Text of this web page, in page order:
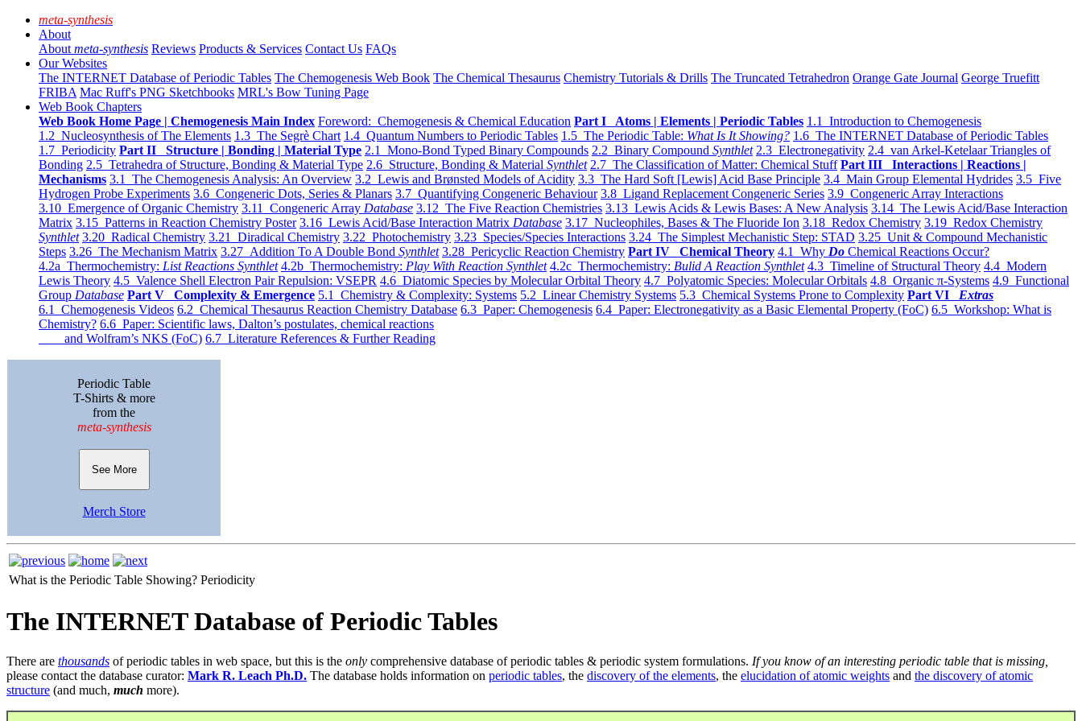
meta-synthesis
About
About meta-synthesis Reviews Products & Services Contact Us FAQs
Our Websites
The INTERNET Database of Periodic Tables The Chemogenesis Web Book The Chemical Thesaurus Chemistry Tutorials & Drills The Truncated Tetrahedron Orange Gate Journal George Truefitt
FRIBA Mac Ruff's PNG Sketchbooks MRL's Bow Tuning Page
Web Book Chapters
Web Book Home Page | Chemogenesis Main Index Foreword: Chemogenesis & Chemical Education Part I Atoms | Elements | Periodic Tables 1.1 Introduction to Chemogenesis
1.2 Nucleosynthesis of The Elements 1.3 The Segrè Chart 1.4 Quantum Numbers to Periodic Tables 1.5 The Periodic Table: What Is It Showing? 1.6 The INTERNET Database of Periodic Tables
1.7 Periodicity Part II Structure | Bonding | Material Type 2.1 Mono-Bond Typed Binary Compounds 2.2 Binary Compound Synthlet 2.3 Electronegativity 2.4 van Arkel-Ketelaar Triangles of
Bonding 2.5 Tetrahedra of Structure, Bonding & Material Type 2.6 Structure, Bonding & Material Synthlet 2.7 The Classification of Matter: Chemical Stuff Part III Interactions | Reactions |
Mechanisms 3.1 The Chemogenesis Analysis: An Overview 3.2 Lewis and Brønsted Models of Acidity 3.3 The Hard Soft [Lewis] Acid Base Principle 3.4 Main Group Elemental Hydrides 3.5 Five
Hydrogen Probe Experiments 3.6 Congeneric Dots, Series & Planars 3.7 Quantifying Congeneric Behaviour 3.8 Ligand Replacement Congeneric Series 3.9 Congeneric Array Interactions
3.10 Emergence of Organic Chemistry 3.11 Congeneric Array Database 3.12 The Five Reaction Chemistries 3.13 Lewis Acids & Lewis Bases: A New Analysis 3.14 The Lewis Acid/Base Interaction
Matrix 3.15 Patterns in Reaction Chemistry Poster 3.16 Lewis Acid/Base Interaction Matrix Database 3.17 Nucleophiles, Bases & The Fluoride Ion 3.18 Redox Chemistry 3.19 Redox Chemistry
Synthlet 3.20 Radical Chemistry 3.21 Diradical Chemistry 3.22 Photochemistry 3.23 Species/Species Interactions 3.24 The Simplest Mechanistic Step: STAD 3.25 Unit & Compound Mechanistic
Steps 3.26 The Mechanism Matrix 3.27 Addition To A Double Bond Synthlet 3.28 Pericyclic Reaction Chemistry Part IV Chemical Theory 4.1 Why Do Chemical Reactions Occur?
4.2a Thermochemistry: List Reactions Synthlet 4.2b Thermochemistry: Play With Reaction Synthlet 4.2c Thermochemistry: Bulid A Reaction Synthlet 4.3 Timeline of Structural Theory 4.4 Modern
Lewis Theory 4.5 Valence Shell Electron Pair Repulsion: VSEPR 4.6 Diatomic Species by Molecular Orbital Theory 4.7 Polyatomic Species: Molecular Orbitals 4.8 Organic π-Systems 4.9 Functional
Group Database Part V Complexity & Emergence 5.1 Chemistry & Complexity: Systems 5.2 Linear Chemistry Systems 5.3 Chemical Systems Prone to Complexity Part VI Extras
6.1 Chemogenesis Videos 6.2 Chemical Thesaurus Reaction Chemistry Database 6.3 Paper: Chemogenesis 6.4 Paper: Electronegativity as a Basic Elemental Property (FoC) 6.5 Workshop: What is
Chemistry? 6.6 Paper: Scientific laws, Dalton’s postulates, chemical reactions
and Wolfram’s NKS (FoC) 6.7 Literature References & Further Reading
Periodic Table
T-Shirts & more
from the
meta-synthesis
See More
Merch Store
What is the Periodic Table Showing? Periodicity
The INTERNET Database of Periodic Tables
There are thousands of periodic tables in web space, but this is the only comprehensive database of periodic tables & periodic system formulations. If you know of an interesting periodic table that is missing,
please contact the database curator: Mark R. Leach Ph.D. The database holds information on periodic tables, the discovery of the elements, the elucidation of atomic weights and the discovery of atomic
structure (and much, much more).